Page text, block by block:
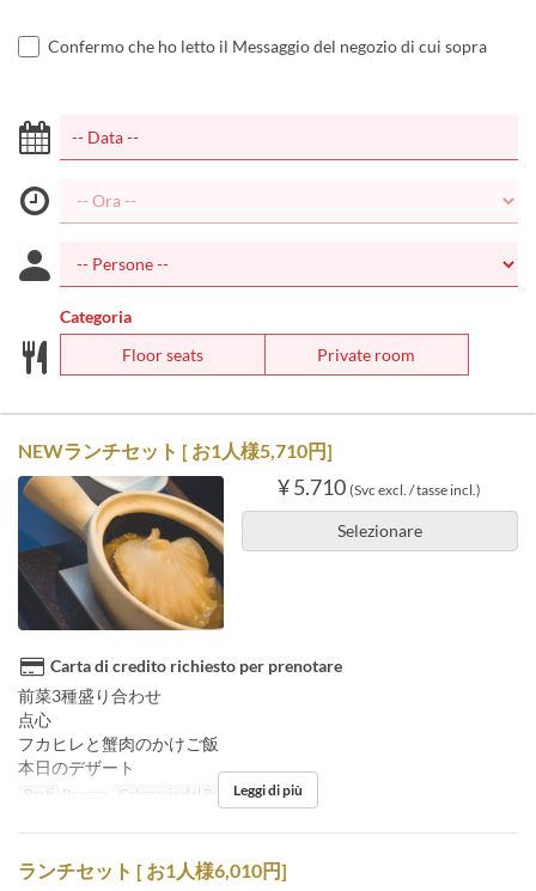
Confermo che ho letto il Messaggio del negozio di cui sopra
Categoria
Floor seats
Private room
NEWランチセット [ お1人様5,710円]
¥ 5.710 (Svc excl. / tasse incl.)
Selezionare
Carta di credito richiesto per prenotare
前菜3種盛り合わせ
点心
フカヒレと蟹肉のかけご飯
本日のデザート
Pasti Pranzo Categoria del Posto Floor seats
Leggi di più
ランチセット [ お1人様6,010円]